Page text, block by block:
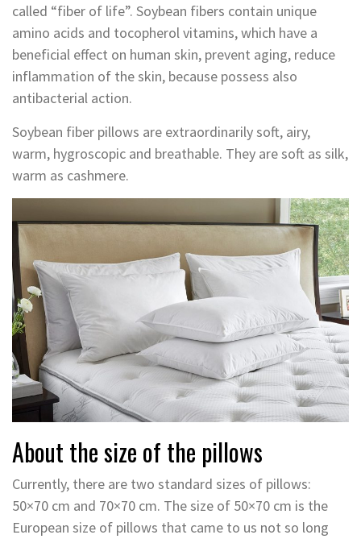
called “fiber of life”. Soybean fibers contain unique
amino acids and tocopherol vitamins, which have a
beneficial effect on human skin, prevent aging, reduce
inflammation of the skin, because possess also
antibacterial action.
Soybean fiber pillows are extraordinarily soft, airy,
warm, hygroscopic and breathable. They are soft as silk,
warm as cashmere.
About the size of the pillows
Currently, there are two standard sizes of pillows:
50×70 cm and 70×70 cm. The size of 50×70 cm is the
European size of pillows that came to us not so long